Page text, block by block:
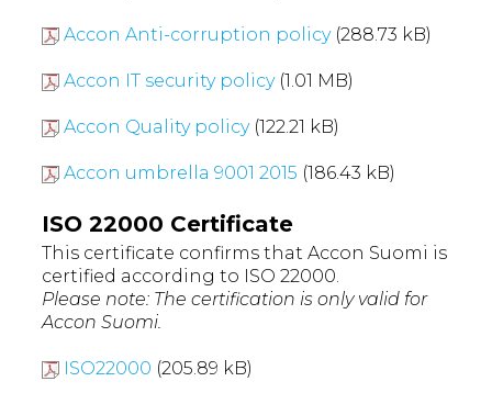
Accon Anti-corruption policy(288.73 kB)
Accon IT security policy(1.01 MB)
Accon Quality policy(122.21 kB)
Accon umbrella 9001 2015 (186.43 kB)
ISO 22000 Certificate
This certificate confirms that Accon Suomi is
certified according to ISO 22000.
Please note: The certification is only valid for
Accon Suomi.
ISO22000 (205.89 kB)